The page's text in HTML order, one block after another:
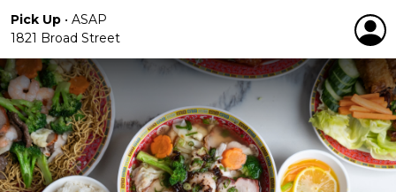
Pick Up • ASAP
1821 Broad Street